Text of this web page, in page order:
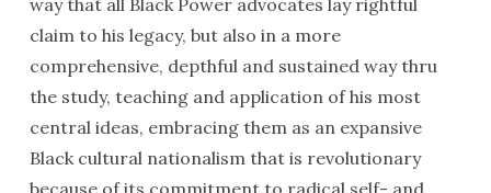
way that all Black Power advocates lay rightful
claim to his legacy, but also in a more
comprehensive, depthful and sustained way thru
the study, teaching and application of his most
central ideas, embracing them as an expansive
Black cultural nationalism that is revolutionary
because of its commitment to radical self- and